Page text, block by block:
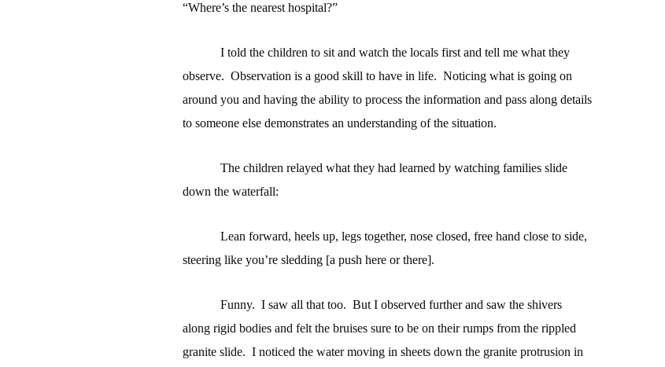
“Where’s the nearest hospital?”
I told the children to sit and watch the locals first and tell me what they
observe. Observation is a good skill to have in life. Noticing what is going on
around you and having the ability to process the information and pass along details
to someone else demonstrates an understanding of the situation.
The children relayed what they had learned by watching families slide
down the waterfall:
Lean forward, heels up, legs together, nose closed, free hand close to side,
steering like you’re sledding [a push here or there].
Funny. I saw all that too. But I observed further and saw the shivers
along rigid bodies and felt the bruises sure to be on their rumps from the rippled
granite slide. I noticed the water moving in sheets down the granite protrusion in